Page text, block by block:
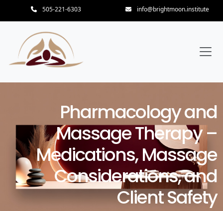
505-221-6303 info@brightmoon.institute
Pharmacology and
Massage Therapy –
Medications, Massage
Considerations, and
Client Safety